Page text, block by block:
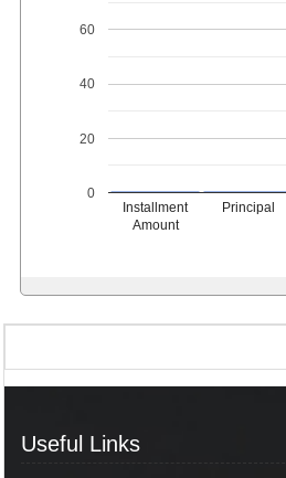
Installment
Amount
Principal
0
20
40
60
Useful Links